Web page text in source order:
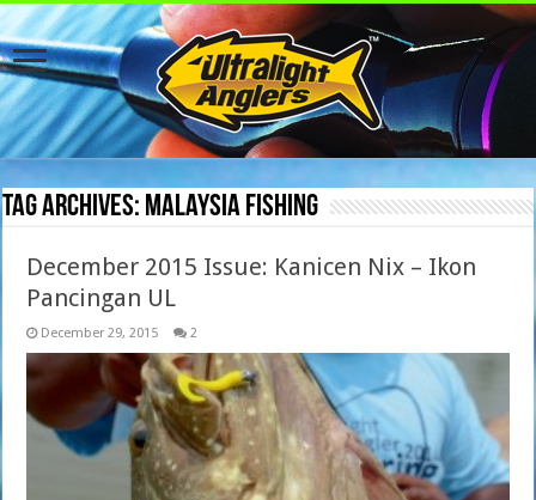
Tag Archives: Malaysia fishing
December 2015 Issue: Kanicen Nix – Ikon
Pancingan UL
December 29, 2015 2